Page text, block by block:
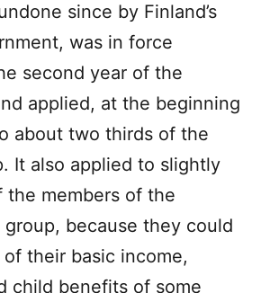
since by Finland’s
was in force
second year of the
applied, at the beginning
about two thirds of the
It also applied to slightly
the members of the
because they could
their basic income,
child benefits of some